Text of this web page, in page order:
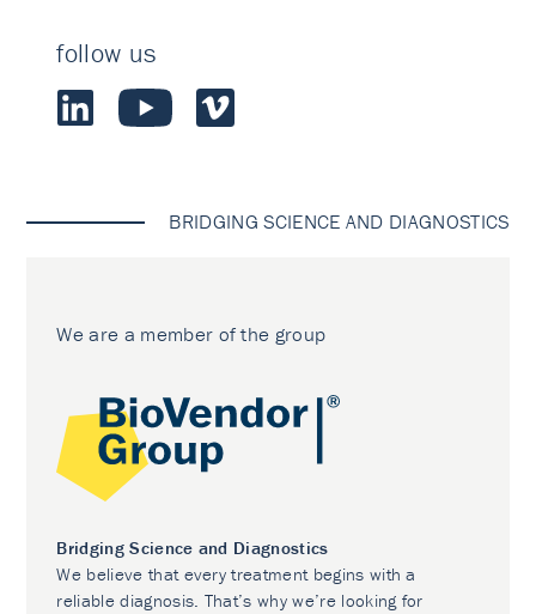
follow us
BRIDGING SCIENCE AND DIAGNOSTICS
We are a member of the group
Bridging Science and Diagnostics
We believe that every treatment begins with a
reliable diagnosis. That’s why we’re looking for